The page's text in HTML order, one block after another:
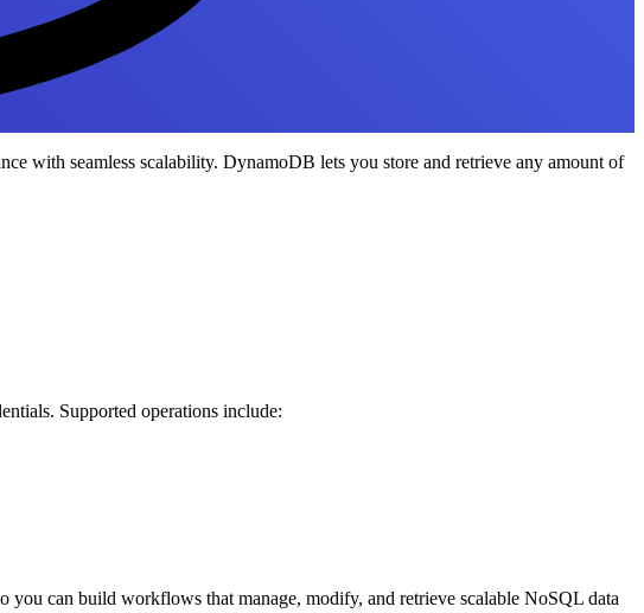
with seamless scalability. DynamoDB lets you store and retrieve any amount of
Supported operations include:
you can build workflows that manage, modify, and retrieve scalable NoSQL data